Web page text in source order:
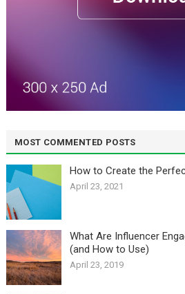
MOST COMMENTED POSTS
How to Create the
April 23, 2021
What Are Influencer
(and How to Use)
April 23, 2019